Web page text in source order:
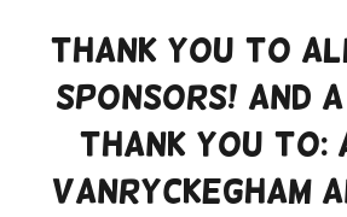
Thank you to
Sponsors! And
thank you to:
Vanryckegham